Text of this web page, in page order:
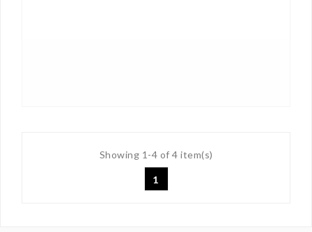
Showing 1-4 of 4 item(s)
1